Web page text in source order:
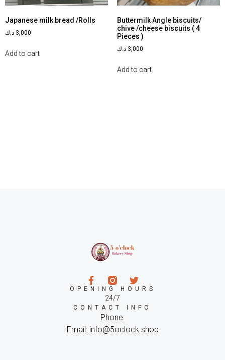
Japanese milk bread /Rolls
3,000 د.ك
Add to cart
Buttermilk Angle biscuits/
chive /cheese biscuits ( 4
Pieces )
3,000 د.ك
Add to cart
OPENING HOURS
24/7
CONTACT INFO
Phone:
Email: info@5oclock.shop